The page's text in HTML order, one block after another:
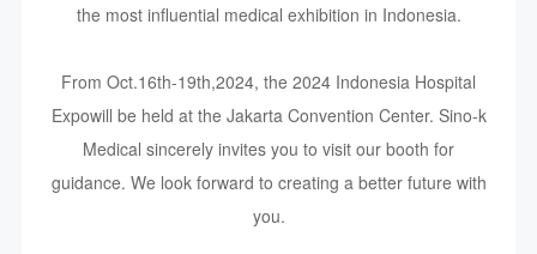
the most influential medical exhibition in Indonesia.
From Oct.16th-19th,2024, the 2024 Indonesia Hospital
Expowill be held at the Jakarta Convention Center. Sino-k
Medical sincerely invites you to visit our booth for
guidance. We look forward to creating a better future with
you.